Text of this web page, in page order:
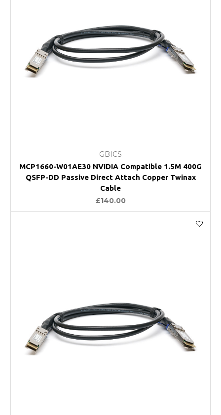
GBICS
MCP1660-W01AE30 NVIDIA Compatible 1.5M 400G
QSFP-DD Passive Direct Attach Copper Twinax
Cable
£140.00